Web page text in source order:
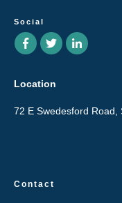
Social
Location
72 E Swedesford Road,
Contact